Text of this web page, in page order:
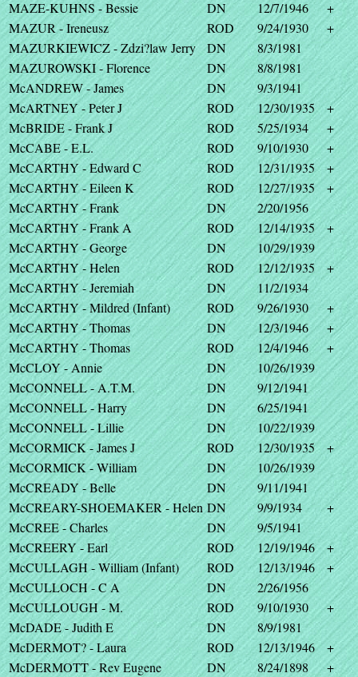
MAZE-KUHNS - Bessie DN 12/7/1946
+
MAZUR - Ireneusz
ROD 9/24/1930
+
MAZURKIEWICZ - Zdzi?law Jerry
DN
8/3/1981
MAZUROWSKI - Florence
DN
8/8/1981
McANDREW - James
DN
9/3/1941
McARTNEY - Peter J
ROD 12/30/1935
+
McBRIDE - Frank J
ROD 5/25/1934
+
McCABE - E.L.
ROD 9/10/1930
+
McCARTHY - Edward C
ROD 12/31/1935
+
McCARTHY - Eileen K
ROD 12/27/1935
+
McCARTHY - Frank
DN
2/20/1956
McCARTHY - Frank A
ROD 12/14/1935
+
McCARTHY - George
DN
10/29/1939
McCARTHY - Helen
ROD 12/12/1935
+
McCARTHY - Jeremiah
DN
11/2/1934
McCARTHY - Mildred (Infant)
ROD 9/26/1930
+
McCARTHY - Thomas
DN 12/3/1946
+
McCARTHY - Thomas
ROD 12/4/1946
+
McCLOY - Annie
DN
10/26/1939
McCONNELL - A.T.M.
DN
9/12/1941
McCONNELL - Harry
DN
6/25/1941
McCONNELL - Lillie
DN
10/22/1939
McCORMICK - James J
ROD 12/30/1935
+
McCORMICK - William
DN
10/26/1939
McCREADY - Belle
DN
9/11/1941
McCREARY-SHOEMAKER - Helen DN 9/9/1934
+
McCREE - Charles
DN
9/5/1941
McCREERY - Earl
ROD 12/19/1946
+
McCULLAGH - William (Infant)
ROD 12/13/1946
+
McCULLOCH - C A
DN
2/26/1956
McCULLOUGH - M.
ROD 9/10/1930
+
McDADE - Judith E
DN
8/9/1981
McDERMOT? - Laura
ROD 12/13/1946
+
McDERMOTT - Rev Eugene
DN 8/24/1898
+